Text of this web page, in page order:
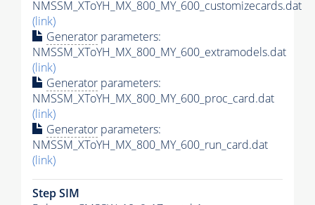
NMSSM_XToYH_MX_800_MY_600_customizecards.dat
(link)
Generator parameters:
NMSSM_XToYH_MX_800_MY_600_extramodels.dat
(link)
Generator parameters:
NMSSM_XToYH_MX_800_MY_600_proc_card.dat
(link)
Generator parameters:
NMSSM_XToYH_MX_800_MY_600_run_card.dat
(link)
Step SIM